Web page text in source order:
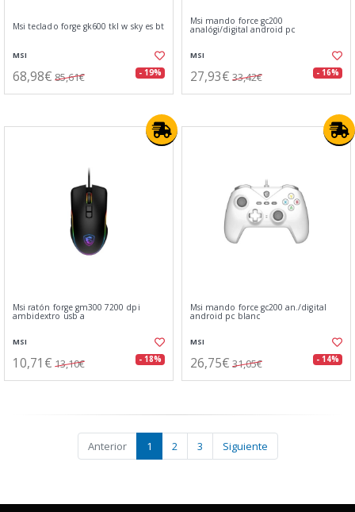
Msi teclado forge gk600 tkl w sky es bt
MSI
68,98€ 85,61€ - 19%
Msi mando force gc200
analógi/digital android pc
MSI
27,93€ 33,42€ - 16%
Msi ratón forge gm300 7200 dpi
ambidextro usb a
MSI
10,71€ 13,10€ - 18%
Msi mando force gc200 an./digital
android pc blanc
MSI
26,75€ 31,05€ - 14%
Anterior 1 2 3 Siguiente